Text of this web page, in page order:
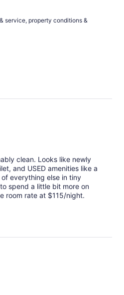
service, property conditions &
clean. Looks like newly
and USED amenities like a
everything else in tiny
spend a little bit more on
room rate at $115/night.